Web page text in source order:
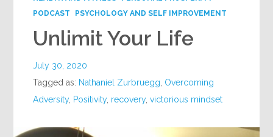
PODCAST
PSYCHOLOGY AND SELF IMPROVEMENT
Unlimit Your Life
July 30, 2020
Tagged as: Nathaniel Zurbruegg Overcoming
Adversity, Positivity, recovery,victorious mindset